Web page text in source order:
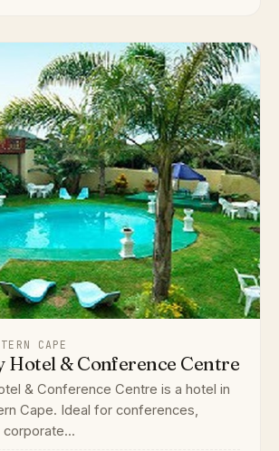
CAPE
Hotel & Conference Centre
& Conference Centre is a hotel in
Cape. Ideal for conferences,